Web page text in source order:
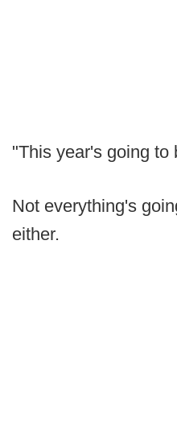
"This year's going to
Not everything's
either.